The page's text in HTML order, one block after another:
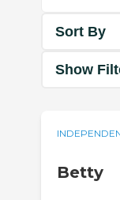
Sort By
Show
Betty